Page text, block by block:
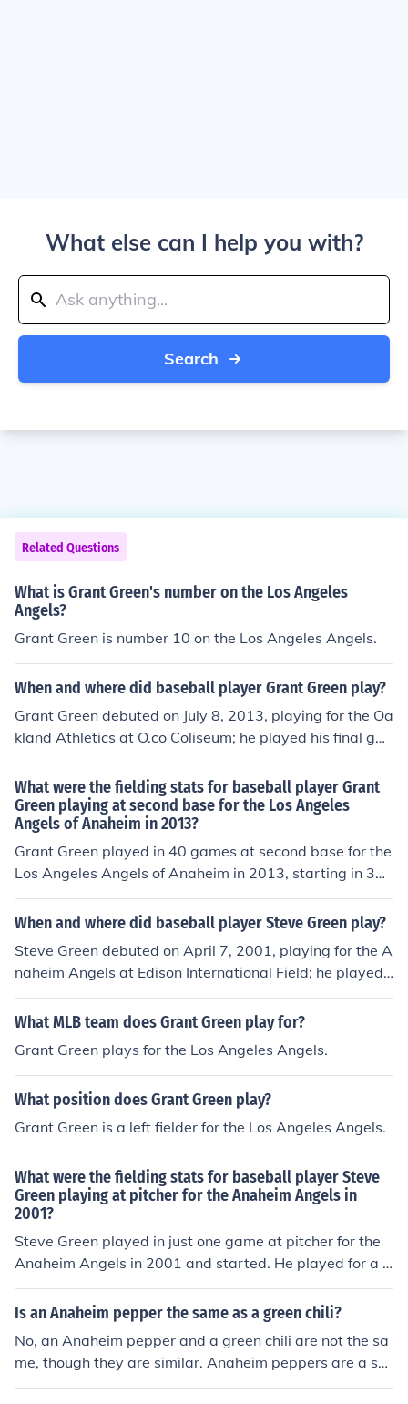
What else can I help you with?
Search
Related Questions
What is Grant Green's number on the Los Angeles
Angels?
Grant Green is number 10 on the Los Angeles Angels.
When and where did baseball player Grant Green play?
Grant Green debuted on July 8, 2013, playing for the Oa
kland Athletics at O.co Coliseum; he played his final ga
me on September 28, 2013, playing for the Los Angeles
Angels of Anaheim at Angel Stadium of Anaheim.
What were the fielding stats for baseball player Grant
Green playing at second base for the Los Angeles
Angels of Anaheim in 2013?
Grant Green played in 40 games at second base for the
Los Angeles Angels of Anaheim in 2013, starting in 35
of them. He played for a total of 971 outs, equivalent to
35.96 9-inning games. He made 65 putouts, had 85 as
per 9-inning game. He had 14 double plays.
When and where did baseball player Steve Green play?
Steve Green debuted on April 7, 2001, playing for the A
naheim Angels at Edison International Field; he played
his final game on April 7, 2001, playing for the Anaheim
Angels at Edison International Field.
What MLB team does Grant Green play for?
Grant Green plays for the Los Angeles Angels.
What position does Grant Green play?
Grant Green is a left fielder for the Los Angeles Angels.
What were the fielding stats for baseball player Steve
Green playing at pitcher for the Anaheim Angels in
2001?
Steve Green played in just one game at pitcher for the
Anaheim Angels in 2001 and started. He played for a t
otal of 18 outs, equivalent to .67 9-inning games. He m
ade no putouts, had one assist, and committed no error
double play.
Is an Anaheim pepper the same as a green chili?
No, an Anaheim pepper and a green chili are not the sa
me, though they are similar. Anaheim peppers are a sp
ecific type of mild chili pepper with a distinct flavor and